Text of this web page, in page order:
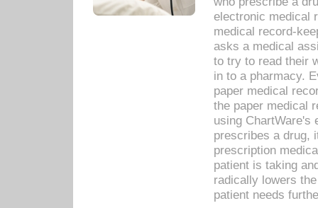
electronic medical
medical record-
asks a medical
to try to read their
in to a pharmacy.
paper medical
the paper medical
using ChartWare's
prescribes a drug,
prescription
patient is taking
radically lowers
patient needs